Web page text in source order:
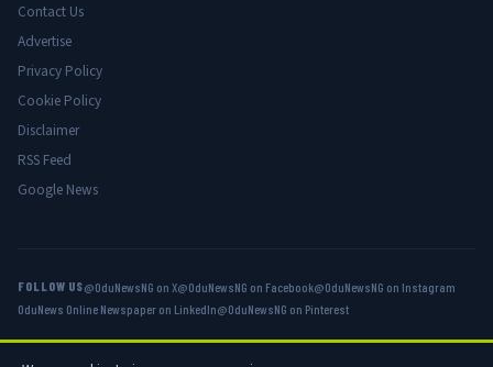
Contact Us
Advertise
Privacy Policy
Cookie Policy
Disclaimer
RSS Feed
Google News
FOLLOW US@OduNewsNG on X@OduNewsNG on Facebook@OduNewsNG on Instagram
OduNews Online Newspaper on LinkedIn@OduNewsNG on Pinterest